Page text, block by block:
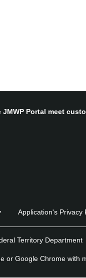
Portal meet
Application's Privacy
Territory Department
or Google Chrome with